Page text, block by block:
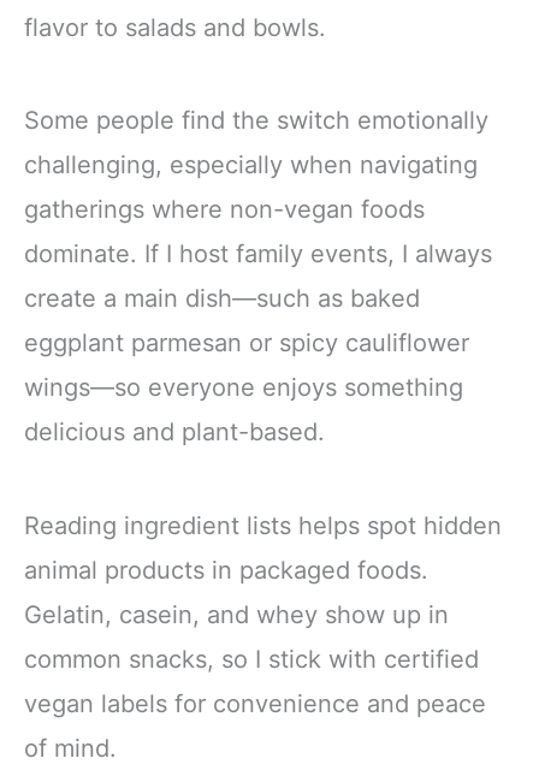
flavor to salads and bowls.
Some people find the switch emotionally
challenging, especially when navigating
gatherings where non-vegan foods
dominate. If I host family events, I always
create a main dish—such as baked
eggplant parmesan or spicy cauliflower
wings—so everyone enjoys something
delicious and plant-based.
Reading ingredient lists helps spot hidden
animal products in packaged foods.
Gelatin, casein, and whey show up in
common snacks, so I stick with certified
vegan labels for convenience and peace
of mind.